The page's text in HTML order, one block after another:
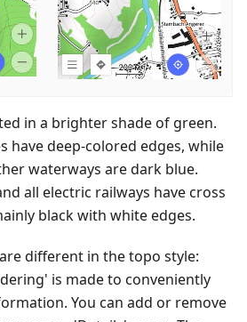
in a brighter shade of green.
have deep-colored edges, while
waterways are dark blue.
all electric railways have cross
black with white edges.
different in the topo style:
is made to conveniently
You can add or remove